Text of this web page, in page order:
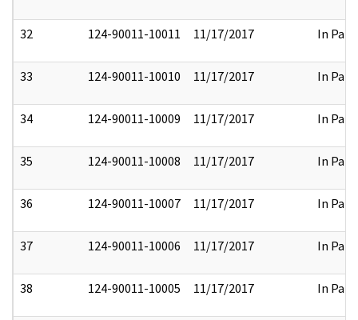
32 124-90011-10011 11/17/2017 In Part
33 124-90011-10010 11/17/2017 In Part
34 124-90011-10009 11/17/2017 In Part
35 124-90011-10008 11/17/2017 In Part
36 124-90011-10007 11/17/2017 In Part
37 124-90011-10006 11/17/2017 In Part
38 124-90011-10005 11/17/2017 In Part